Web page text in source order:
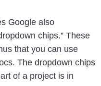
Google also
chips.” These
that you can use
The dropdown chips
of a project is in